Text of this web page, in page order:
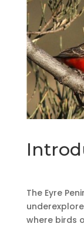
The Eyre
where birds